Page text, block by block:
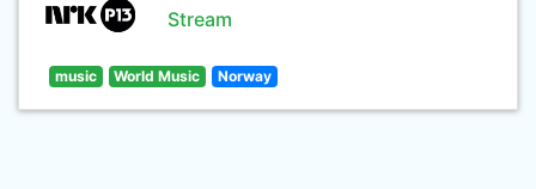
Stream
music World Music Norway